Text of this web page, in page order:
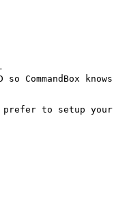
knows
prefer to setup your